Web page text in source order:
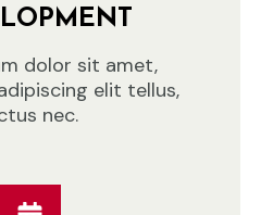
dolor sit amet,
elit tellus,
nec.